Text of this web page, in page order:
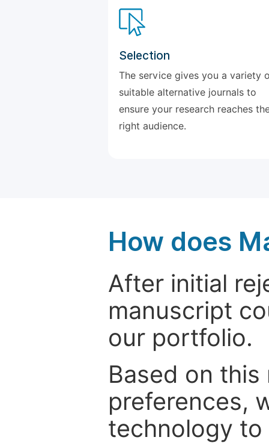
Selection
The service gives you a variety
suitable alternative journals to
ensure your research reaches
right audience.
How does
After initial
manuscript
our portfolio.
Based on
preferences,
technology